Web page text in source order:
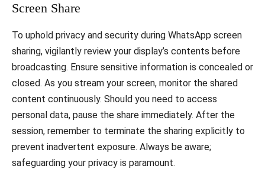
Screen Share
To uphold privacy and security during WhatsApp screen
sharing, vigilantly review your display’s contents before
broadcasting. Ensure sensitive information is concealed or
closed. As you stream your screen, monitor the shared
content continuously. Should you need to access
personal data, pause the share immediately. After the
session, remember to terminate the sharing explicitly to
prevent inadvertent exposure. Always be aware;
safeguarding your privacy is paramount.